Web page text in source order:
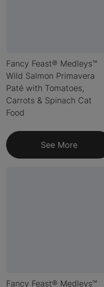
Fancy Feast® Medleys™
Wild Salmon Primavera
Paté with Tomatoes,
Carrots & Spinach Cat
Food
See More
Fancy Feast® Medleys™